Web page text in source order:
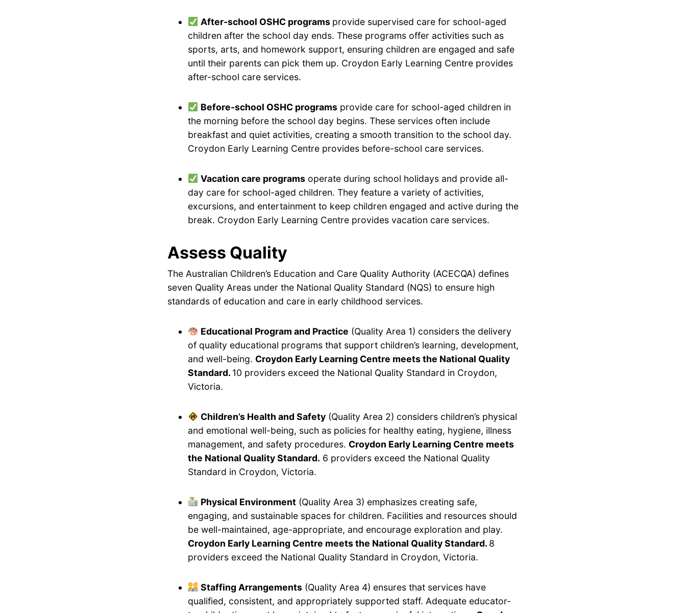
After-school OSHC programs provide supervised care for school-aged
children after the school day ends. These programs offer activities such as
sports, arts, and homework support, ensuring children are engaged and safe
until their parents can pick them up. Croydon Early Learning Centre provides
after-school care services.
Before-school OSHC programs provide care for school-aged children in
the morning before the school day begins. These services often include
breakfast and quiet activities, creating a smooth transition to the school day.
Croydon Early Learning Centre provides before-school care services.
Vacation care programs operate during school holidays and provide all-
day care for school-aged children. They feature a variety of activities,
excursions, and entertainment to keep children engaged and active during the
break. Croydon Early Learning Centre provides vacation care services.
Assess Quality
The Australian Children’s Education and Care Quality Authority (ACECQA) defines
seven Quality Areas under the National Quality Standard (NQS) to ensure high
standards of education and care in early childhood services.
Educational Program and Practice (Quality Area 1) considers the delivery
of quality educational programs that support children’s learning, development,
and well-being. Croydon Early Learning Centre meets the National Quality
Standard. 10 providers exceed the National Quality Standard in Croydon,
Victoria.
Children’s Health and Safety (Quality Area 2) considers children’s physical
and emotional well-being, such as policies for healthy eating, hygiene, illness
management, and safety procedures. Croydon Early Learning Centre meets
the National Quality Standard. 6 providers exceed the National Quality
Standard in Croydon, Victoria.
Physical Environment (Quality Area 3) emphasizes creating safe,
engaging, and sustainable spaces for children. Facilities and resources should
be well-maintained, age-appropriate, and encourage exploration and play.
Croydon Early Learning Centre meets the National Quality Standard. 8
providers exceed the National Quality Standard in Croydon, Victoria.
Staffing Arrangements (Quality Area 4) ensures that services have
qualified, consistent, and appropriately supported staff. Adequate educator-